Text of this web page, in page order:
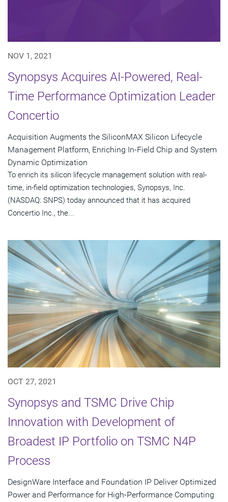
NOV 1, 2021
Synopsys Acquires AI-Powered, Real-
Time Performance Optimization Leader
Concertio
Acquisition Augments the SiliconMAX Silicon Lifecycle
Management Platform, Enriching In-Field Chip and System
Dynamic Optimization
To enrich its silicon lifecycle management solution with real-
time, in-field optimization technologies, Synopsys, Inc.
(NASDAQ: SNPS) today announced that it has acquired
Concertio Inc., the...
OCT 27, 2021
Synopsys and TSMC Drive Chip
Innovation with Development of
Broadest IP Portfolio on TSMC N4P
Process
DesignWare Interface and Foundation IP Deliver Optimized
Power and Performance for High-Performance Computing